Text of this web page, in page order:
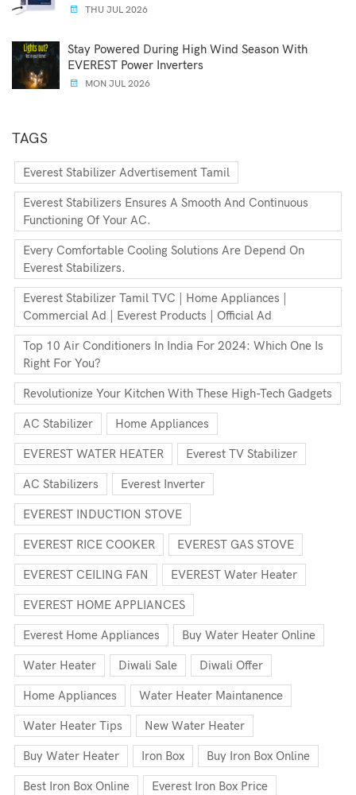
THU JUL 2026
Stay Powered During High Wind Season With
EVEREST Power Inverters
MON JUL 2026
TAGS
Everest Stabilizer Advertisement Tamil
Everest Stabilizers Ensures A Smooth And Continuous
Functioning Of Your AC.
Every Comfortable Cooling Solutions Are Depend On
Everest Stabilizers.
Everest Stabilizer Tamil TVC | Home Appliances |
Commercial Ad | Everest Products | Official Ad
Top 10 Air Conditioners In India For 2024: Which One Is
Right For You?
Revolutionize Your Kitchen With These High-Tech Gadgets
AC Stabilizer Home Appliances
EVEREST WATER HEATER Everest TV Stabilizer
AC Stabilizers Everest Inverter
EVEREST INDUCTION STOVE
EVEREST RICE COOKER EVEREST GAS STOVE
EVEREST CEILING FAN EVEREST Water Heater
EVEREST HOME APPLIANCES
Everest Home Appliances Buy Water Heater Online
Water Heater Diwali Sale Diwali Offer
Home Appliances Water Heater Maintanence
Water Heater Tips New Water Heater
Buy Water Heater Iron Box Buy Iron Box Online
Best Iron Box Online Everest Iron Box Price